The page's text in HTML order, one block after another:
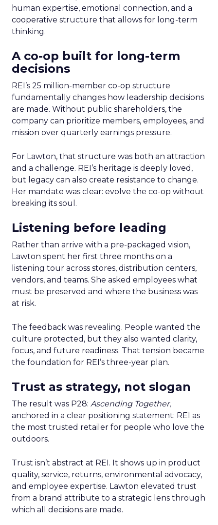
human expertise, emotional connection, and a
cooperative structure that allows for long-term
thinking.
A co-op built for long-term
decisions
REI’s 25 million-member co-op structure
fundamentally changes how leadership decisions
are made. Without public shareholders, the
company can prioritize members, employees, and
mission over quarterly earnings pressure.
For Lawton, that structure was both an attraction
and a challenge. REI’s heritage is deeply loved,
but legacy can also create resistance to change.
Her mandate was clear: evolve the co-op without
breaking its soul.
Listening before leading
Rather than arrive with a pre-packaged vision,
Lawton spent her first three months on a
listening tour across stores, distribution centers,
vendors, and teams. She asked employees what
must be preserved and where the business was
at risk.
The feedback was revealing. People wanted the
culture protected, but they also wanted clarity,
focus, and future readiness. That tension became
the foundation for REI’s three-year plan.
Trust as strategy, not slogan
The result was P28: Ascending Together,
anchored in a clear positioning statement: REI as
the most trusted retailer for people who love the
outdoors.
Trust isn’t abstract at REI. It shows up in product
quality, service, returns, environmental advocacy,
and employee expertise. Lawton elevated trust
from a brand attribute to a strategic lens through
which all decisions are made.